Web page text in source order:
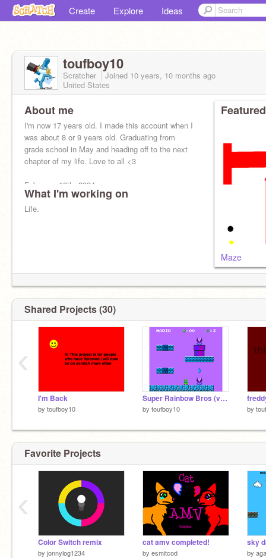
Create Explore Ideas
toufboy10
Scratcher Joined 10 years, 10 months ago
United States
About me
I'm now 17 years old. I made this account when I
was about 8 or 9 years old. Graduating from
grade school in May and heading off to the next
chapter of my life. Love to all <3
February, 12th, 2024
What I'm working on
Life.
Maze
Shared Projects (30)
I'm Back
by toufboy10
Super Rainbow Bros (version 10)
by toufboy10 by
‹
Favorite Projects
Color Switch remix
by jonnylog1234
cat amv completed!
by esmitcod
sky
by
‹